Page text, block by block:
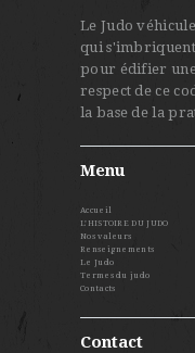
Le Judo
qui s'imbriquent
pour édifier
respect de ce
la base de la
Menu
Accueil
L’HISTOIRE DU JUDO
Nos valeurs
Renseignements
Le Judo
Termes du judo
Contacts
Contact